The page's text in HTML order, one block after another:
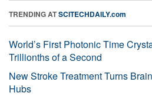
TRENDING ATSCITECHDAILY.com
World’s First Photonic Time
Trillionths of a Second
New Stroke Treatment Turns
Hubs